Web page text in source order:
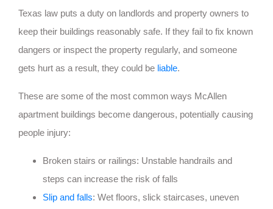
Texas law puts a duty on landlords and property owners to
keep their buildings reasonably safe. If they fail to fix known
dangers or inspect the property regularly, and someone
gets hurt as a result, they could be liable.
These are some of the most common ways McAllen
apartment buildings become dangerous, potentially causing
people injury:
Broken stairs or railings: Unstable handrails and
steps can increase the risk of falls
Slip and falls: Wet floors, slick staircases, uneven